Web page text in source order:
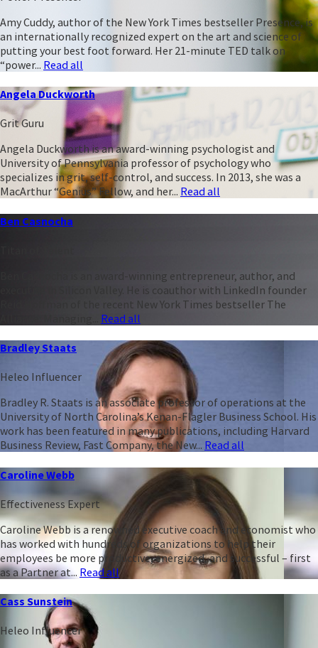
Amy Cuddy, author of the New York Times bestseller Presence, is
an internationally recognized expert on the art and science of
putting your best foot forward. Her 21-minute TED talk on
“power... Read all
Angela Duckworth
Grit Guru
Angela Duckworth is an award-winning psychologist and
University of Pennsylvania professor of psychology who
specializes in grit, self-control, and success. In 2013, she was a
MacArthur “Genius” Fellow, and her... Read all
Ben Casnocha
Ben Casnocha is an award-winning entrepreneur, author, and
executive in Silicon Valley. He is coauthor with LinkedIn founder
Reid Hoffman of the recent New York Times bestseller The
Read all
Bradley Staats
Heleo Influencer
Bradley R. Staats is an associate professor of operations at the
University of North Carolina’s Kenan-Flagler Business School. His
work has been featured in many publications, including Harvard
Business Review, Fast Company, the New... Read all
Caroline Webb
Effectiveness Expert
Caroline Webb is a renowned executive coach and economist who
has worked with hundreds of organizations to help their
employees be more productive, energized, and successful – first
as a Partner at... Read all
Cass Sunstein
Heleo Influencer